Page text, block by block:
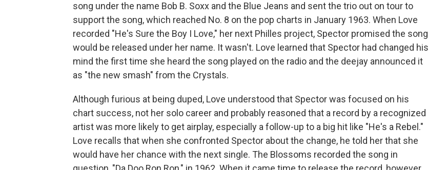
song under the name Bob B. Soxx and the Blue Jeans and sent the trio out on tour to
support the song, which reached No. 8 on the pop charts in January 1963. When Love
recorded "He's Sure the Boy I Love," her next Philles project, Spector promised the song
would be released under her name. It wasn't. Love learned that Spector had changed his
mind the first time she heard the song played on the radio and the deejay announced it
as "the new smash" from the Crystals.
Although furious at being duped, Love understood that Spector was focused on his
chart success, not her solo career and probably reasoned that a record by a recognized
artist was more likely to get airplay, especially a follow-up to a big hit like "He's a Rebel."
Love recalls that when she confronted Spector about the change, he told her that she
would have her chance with the next single. The Blossoms recorded the song in